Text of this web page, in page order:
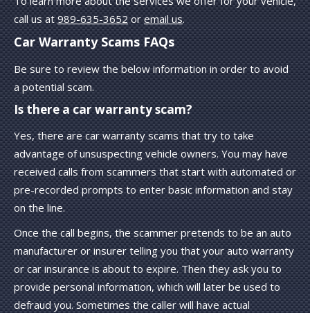
call us at989-635-3652oremail us.
Car Warranty Scams FAQs
Be sure to review the below information in order to avoid
a potential scam.
Is there a car warranty scam?
Yes, there are car warranty scams that try to take
advantage of unsuspecting vehicle owners. You may have
received calls from scammers that start with automated or
pre-recorded prompts to enter basic information and stay
on the line.
Once the call begins, the scammer pretends to be an auto
manufacturer or insurer telling you that your auto warranty
or car insurance is about to expire. Then they ask you to
provide personal information, which will later be used to
defraud you. Sometimes the caller will have actual